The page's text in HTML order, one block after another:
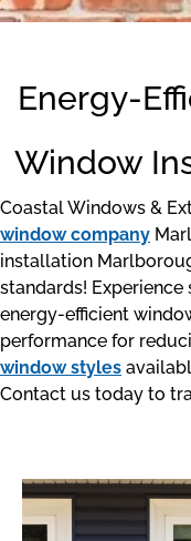
Energy-
Window
Coastal Windows &
window company
installation
standards!
energy-efficient
performance for
window styles
Contact us today to